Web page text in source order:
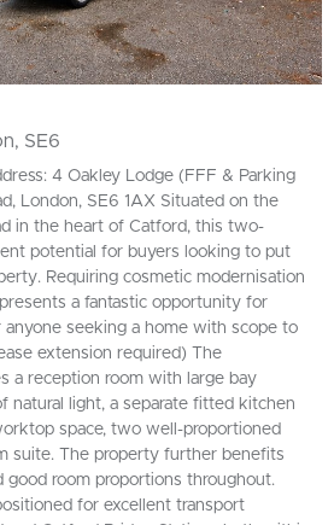
SE6
4 Oakley Lodge (FFF & Parking
London, SE6 1AX Situated on the
in the heart of Catford, this two-
potential for buyers looking to put
Requiring cosmetic modernisation
a fantastic opportunity for
anyone seeking a home with scope to
extension required) The
a reception room with large bay
natural light, a separate fitted kitchen
space, two well-proportioned
suite. The property further benefits
good room proportions throughout.
for excellent transport